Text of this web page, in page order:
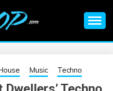
EDM Events, EDM News,
Music Techno